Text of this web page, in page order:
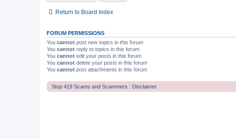
Return to Board Index
FORUM PERMISSIONS
You cannot post new topics in this forum
You cannot reply to topics in this forum
You cannot edit your posts in this forum
You cannot delete your posts in this forum
You cannot post attachments in this forum
Stop 419 Scams and Scammers : Disclaimer